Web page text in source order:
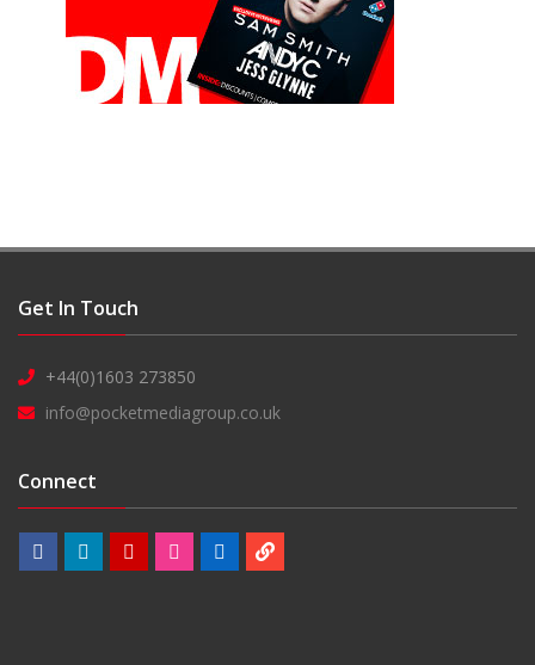
Get In Touch
+44(0)1603 273850
info@pocketmediagroup.co.uk
Connect